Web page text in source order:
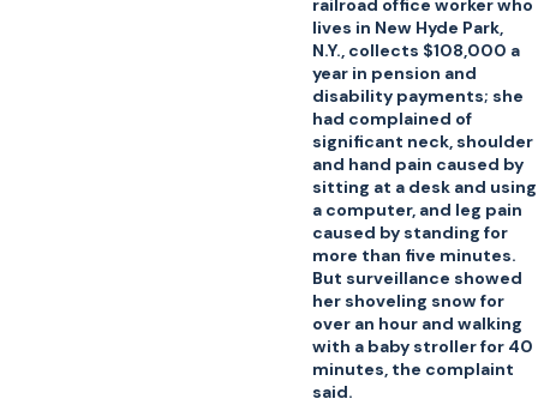
railroad office worker who
lives in New Hyde Park,
N.Y., collects $108,000 a
year in pension and
disability payments; she
had complained of
significant neck, shoulder
and hand pain caused by
sitting at a desk and using
a computer, and leg pain
caused by standing for
more than five minutes.
But surveillance showed
her shoveling snow for
over an hour and walking
with a baby stroller for 40
minutes, the complaint
said.